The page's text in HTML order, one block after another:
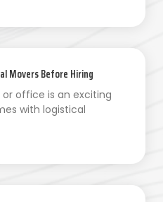
Movers Before Hiring
office is an exciting
with logistical